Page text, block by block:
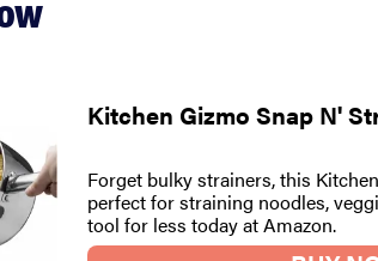
Kitchen Gizmo Snap N'
Forget bulky strainers, this
perfect for straining noodles,
tool for less today at Amazon.